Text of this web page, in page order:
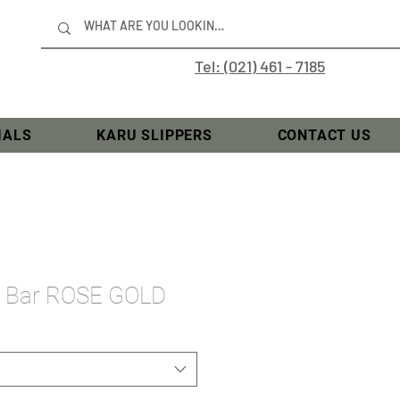
Tel: (021) 461 - 7185
KARU SLIPPERS CONTACT US
ROSE GOLD